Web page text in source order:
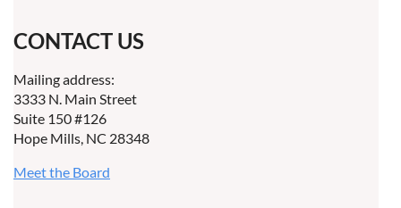
CONTACT US
Mailing address:
3333 N. Main Street
Suite 150 #126
Hope Mills, NC 28348
Meet the Board